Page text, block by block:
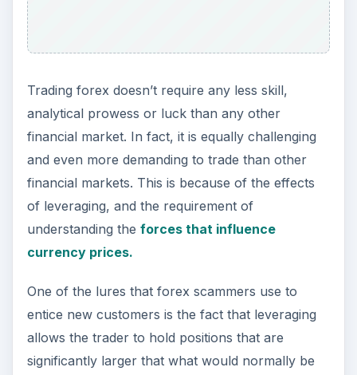
Trading forex doesn’t require any less skill,
analytical prowess or luck than any other
financial market. In fact, it is equally challenging
and even more demanding to trade than other
financial markets. This is because of the effects
of leveraging, and the requirement of
understanding the forces that influence
currency prices.
One of the lures that forex scammers use to
entice new customers is the fact that leveraging
allows the trader to hold positions that are
significantly larger that what would normally be